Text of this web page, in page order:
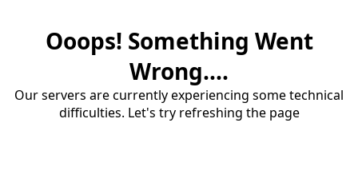
Ooops! Something Went
Wrong....
Our servers are currently experiencing some technical
difficulties. Let's try refreshing the page